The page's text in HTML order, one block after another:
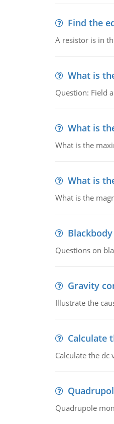
Find the
A resistor is in
What is
Question: Field
What is
What is the
What is
What is the
Blackbody
Questions on
Gravity
Illustrate the
Calculate
Calculate the dc
Quadrupole